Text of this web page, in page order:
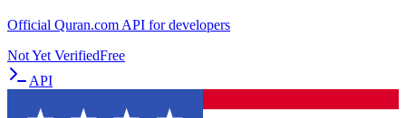
Official Quran.com API for developers
Not Yet VerifiedFree
API